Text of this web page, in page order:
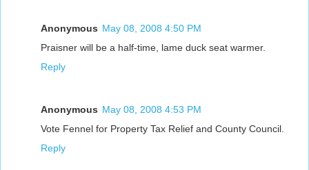
Anonymous May 08, 2008 4:50 PM
Praisner will be a half-time, lame duck seat warmer.
Reply
Anonymous May 08, 2008 4:53 PM
Vote Fennel for Property Tax Relief and County Council.
Reply